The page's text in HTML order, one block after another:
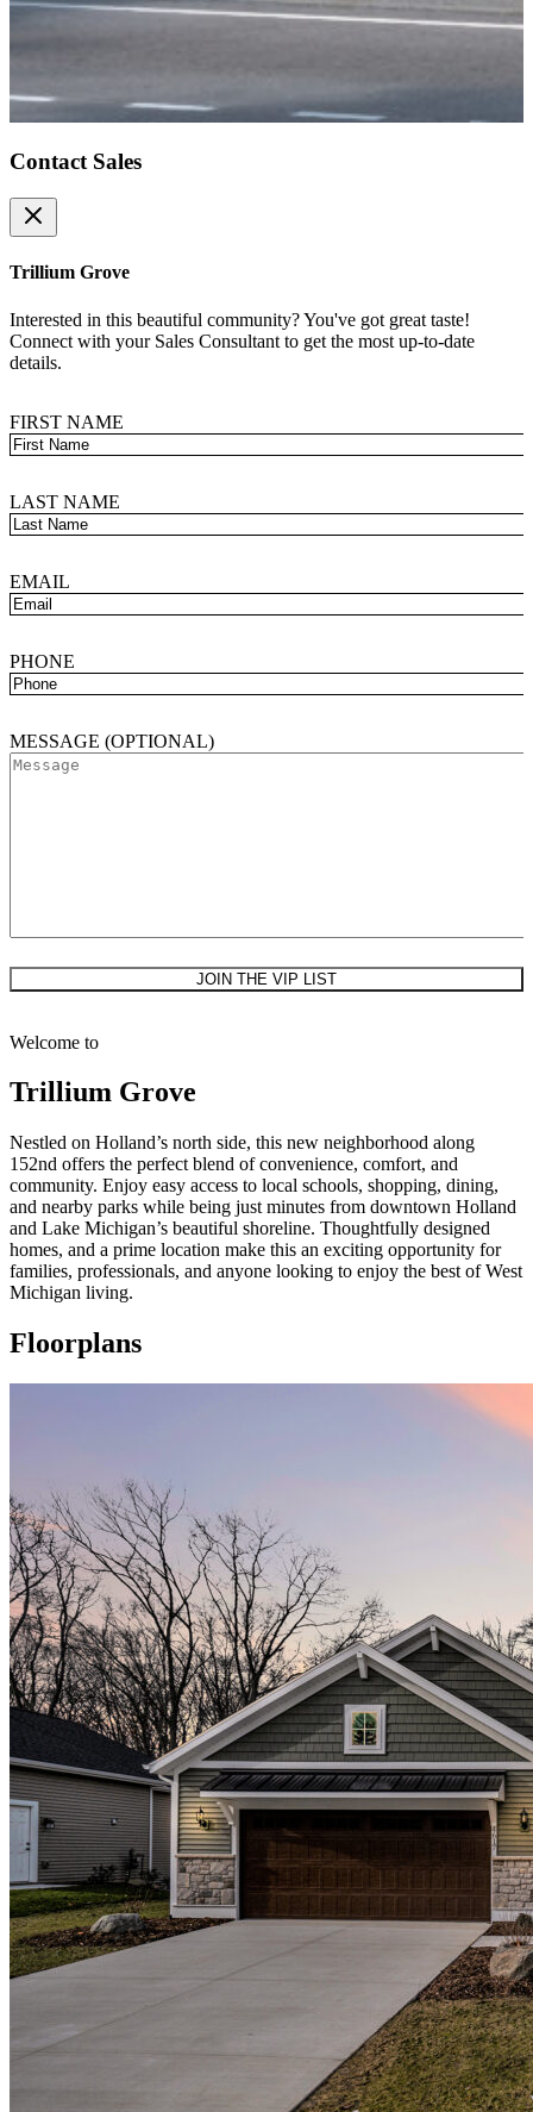
Contact Sales
Close
Trillium Grove
Interested in this beautiful community? You've got great taste!
Connect with your Sales Consultant to get the most up-to-date
details.
FIRST NAME
LAST NAME
EMAIL
PHONE
MESSAGE (OPTIONAL)
Welcome to
Trillium Grove
Nestled on Holland’s north side, this new neighborhood along
152nd offers the perfect blend of convenience, comfort, and
community. Enjoy easy access to local schools, shopping, dining,
and nearby parks while being just minutes from downtown Holland
and Lake Michigan’s beautiful shoreline. Thoughtfully designed
homes, and a prime location make this an exciting opportunity for
families, professionals, and anyone looking to enjoy the best of West
Michigan living.
Floorplans